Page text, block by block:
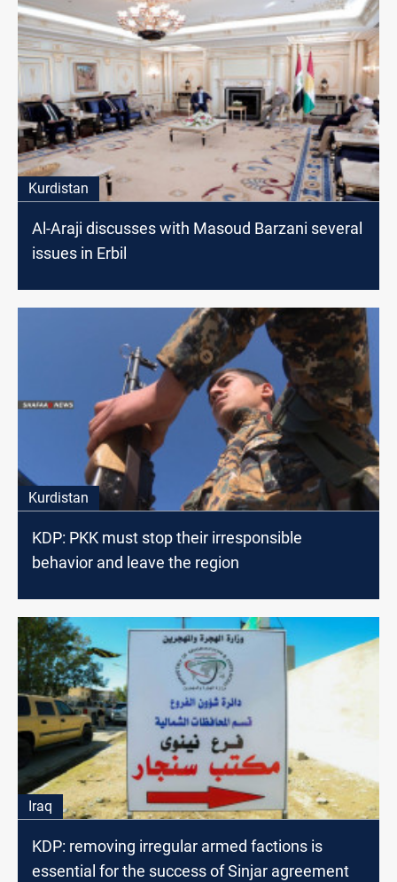
Kurdistan
Al-Araji discusses with Masoud Barzani several
issues in Erbil
Kurdistan
KDP: PKK must stop their irresponsible
behavior and leave the region
Iraq
KDP: removing irregular armed factions is
essential for the success of Sinjar agreement